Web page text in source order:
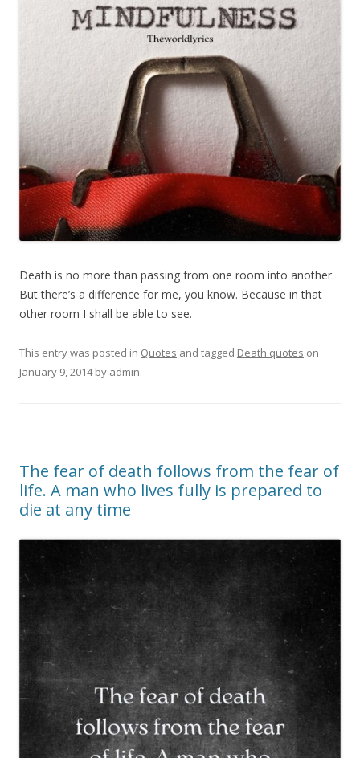
Death is no more than passing from one room into another.
But there’s a difference for me, you know. Because in that
other room I shall be able to see.
This entry was posted in Quotes and tagged Death quotes on
January 9, 2014by admin.
The fear of death follows from the fear of
life. A man who lives fully is prepared to
die at any time